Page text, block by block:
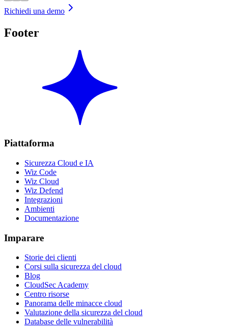
Richiedi una demo
Footer
Piattaforma
Sicurezza Cloud e IA
Wiz Code
Wiz Cloud
Wiz Defend
Integrazioni
Ambienti
Documentazione
Imparare
Storie dei clienti
Corsi sulla sicurezza del cloud
Blog
CloudSec Academy
Centro risorse
Panorama delle minacce cloud
Valutazione della sicurezza del cloud
Database delle vulnerabilità